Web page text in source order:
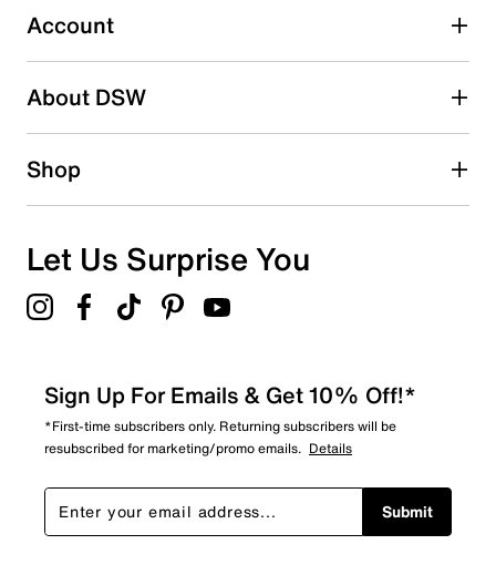
submission form.
Be the first to write a review
Account
About DSW
Shop
Let Us Surprise You
Sign Up For Emails & Get 10% Off!*
*First-time subscribers only. Returning subscribers will be
resubscribed for marketing/promo emails. Details
Submit